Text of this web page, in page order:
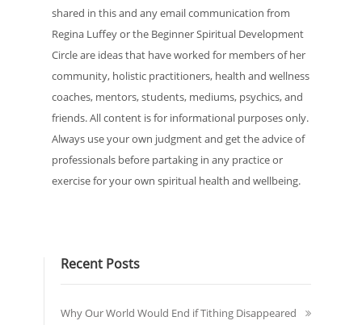
shared in this and any email communication from
Regina Luffey or the Beginner Spiritual Development
Circle are ideas that have worked for members of her
community, holistic practitioners, health and wellness
coaches, mentors, students, mediums, psychics, and
friends. All content is for informational purposes only.
Always use your own judgment and get the advice of
professionals before partaking in any practice or
exercise for your own spiritual health and wellbeing.
Recent Posts
Why Our World Would End if Tithing Disappeared